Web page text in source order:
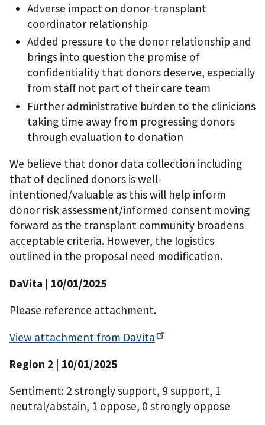
Adverse impact on donor-transplant
coordinator relationship
Added pressure to the donor relationship and
brings into question the promise of
confidentiality that donors deserve, especially
from staff not part of their care team
Further administrative burden to the clinicians
taking time away from progressing donors
through evaluation to donation
We believe that donor data collection including
that of declined donors is well-
intentioned/valuable as this will help inform
donor risk assessment/informed consent moving
forward as the transplant community broadens
acceptable criteria. However, the logistics
outlined in the proposal need modification.
DaVita | 10/01/2025
Please reference attachment.
View attachment from DaVita
Region 2 | 10/01/2025
Sentiment: 2 strongly support, 9 support, 1
neutral/abstain, 1 oppose, 0 strongly oppose